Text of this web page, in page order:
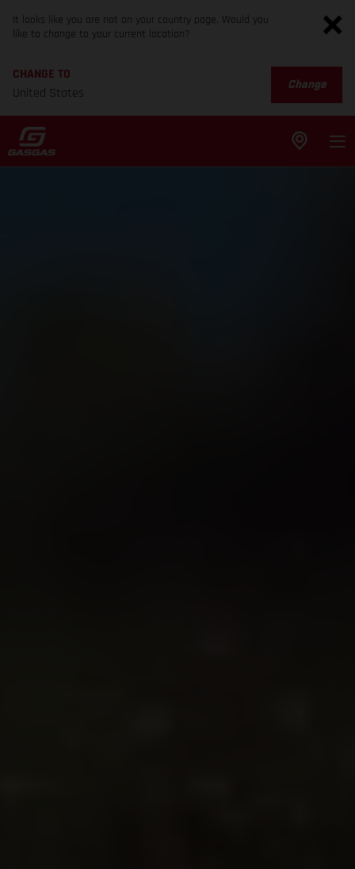
It looks like you are not on your country page. Would you
like to change to your current location?
CHANGE TO
United States
Change